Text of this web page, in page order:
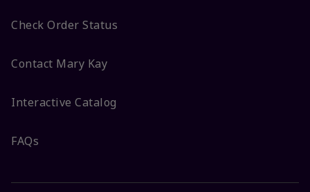
Check Order Status
Contact Mary Kay
Interactive Catalog
FAQs